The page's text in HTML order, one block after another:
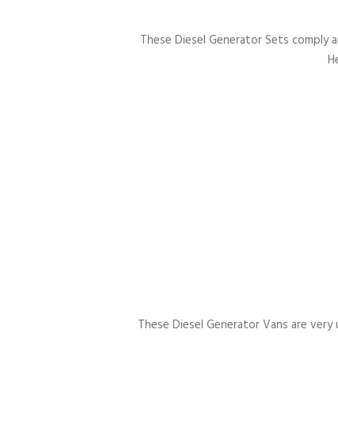
These Diesel Generator Sets
These Diesel Generator Vans are